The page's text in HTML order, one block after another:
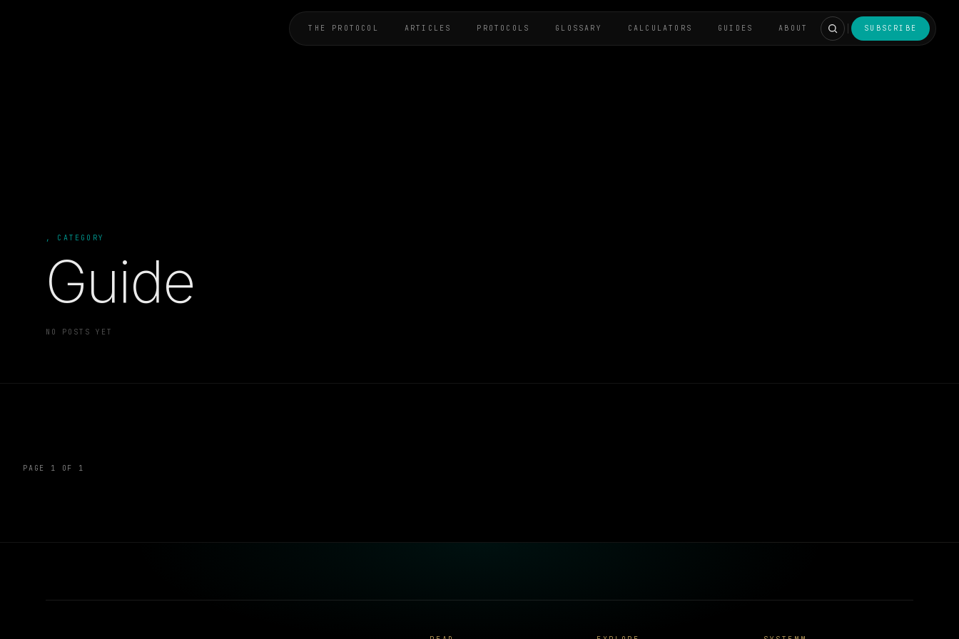
THE PROTOCOL ARTICLES PROTOCOLS GLOSSARY CALCULATORS GUIDES ABOUT SUBSCRIBE
, CATEGORY
Guide
NO POSTS YET
PAGE 1 OF 1